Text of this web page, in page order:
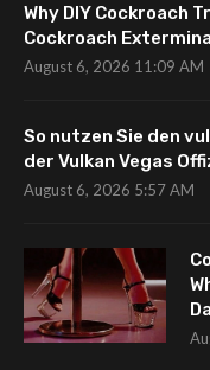
Why DIY Cockroach
Cockroach
August 6, 2026 11:09 AM
So nutzen Sie den
der Vulkan Vegas
August 6, 2026 5:57 AM